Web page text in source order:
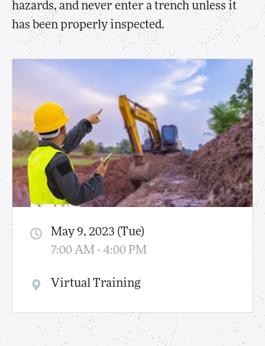
hazards, and never enter a trench unless it
has been properly inspected.
May 9, 2023 (Tue)
7:00 AM - 4:00 PM
Virtual Training